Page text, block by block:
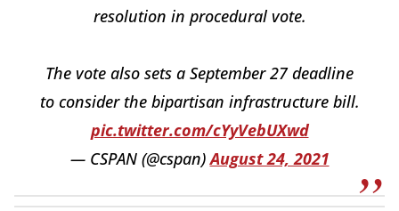
resolution in procedural vote.
The vote also sets a September 27 deadline
to consider the bipartisan infrastructure bill.
pic.twitter.com/cYyVebUXwd
— CSPAN (@cspan)August 24, 2021